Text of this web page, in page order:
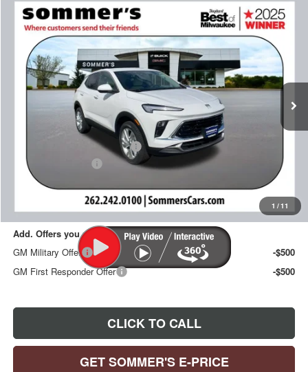
1 /11
NEW2026 BUICK ENCORE GX
PREFERRED
Special Offer
Price Drop
VIN:KL4AMCSL0TB230903Stock:261674Model:4TV26
In Stock Ext.
$993
SAVINGS
$30,392
SOMMER'S SALE PRICE
Less
$30,990
Price reduction below MSRP:
Documentation Fee
+$395
Sommer's Sale Price: $30,392
Add. Offers you may Qualify For:
GM Military Offer
-$500
GM First Responder Offer
-$500
CLICK TO CALL
GET SOMMER'S E-PRICE
Compare Vehicle